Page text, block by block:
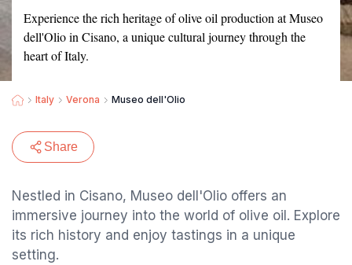
Experience the rich heritage of olive oil production at Museo
dell'Olio in Cisano, a unique cultural journey through the
heart of Italy.
Italy Verona Museo dell'Olio
Share
Nestled in Cisano, Museo dell'Olio offers an
immersive journey into the world of olive oil. Explore
its rich history and enjoy tastings in a unique
setting.